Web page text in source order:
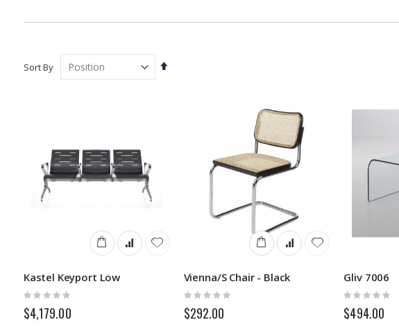
Sort By
Set
Kastel Keyport Low
Rating:
0%
$4,179.00
Vienna/S Chair - Black
Rating:
0%
$292.00
Gliv 7006
Rating:
0%
$494.00